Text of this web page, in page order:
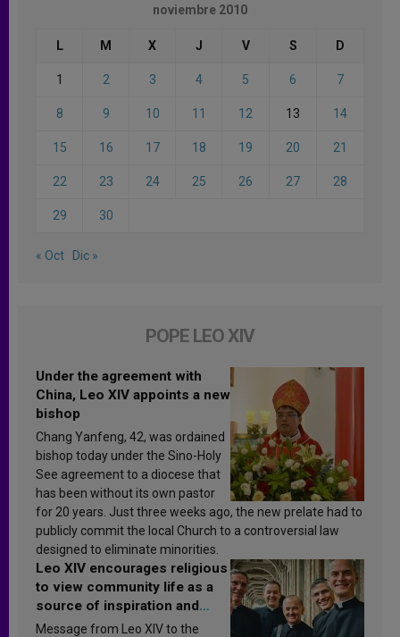
noviembre 2010
L M X J V S D
1 2 3 4 5 6 7
8 9 10 11 12 13 14
15 16 17 18 19 20 21
22 23 24 25 26 27 28
29 30
« Oct Dic »
POPE LEO XIV
Under the agreement with
China, Leo XIV appoints a new
bishop
Chang Yanfeng, 42, was ordained
bishop today under the Sino-Holy
See agreement to a diocese that
has been without its own pastor
for 20 years. Just three weeks ago, the new prelate had to
publicly commit the local Church to a controversial law
designed to eliminate minorities.
Leo XIV encourages religious
to view community life as a
source of inspiration and
sanctification
Message from Leo XIV to the